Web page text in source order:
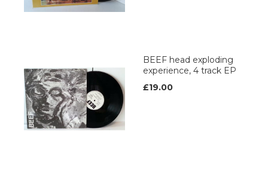
BEEF head exploding
experience, 4 track EP
£19.00